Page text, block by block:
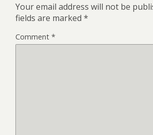
Your email address will not be
fields are marked *
Comment *